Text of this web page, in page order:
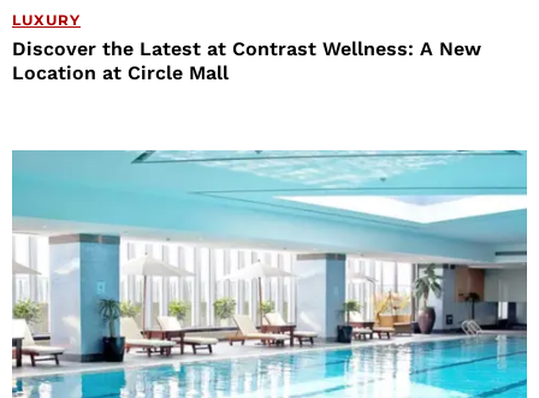
LUXURY
Discover the Latest at Contrast Wellness: A New
Location at Circle Mall